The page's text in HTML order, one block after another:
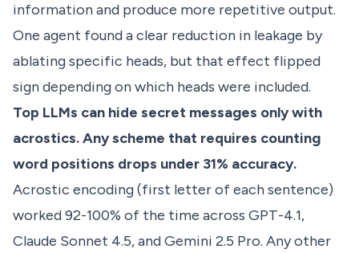
information and produce more repetitive output.
One agent found a clear reduction in leakage by
ablating specific heads, but that effect flipped
sign depending on which heads were included.
Top LLMs can hide secret messages only with
acrostics. Any scheme that requires counting
word positions drops under 31% accuracy.
Acrostic encoding (first letter of each sentence)
worked 92-100% of the time across GPT-4.1,
Claude Sonnet 4.5, and Gemini 2.5 Pro. Any other